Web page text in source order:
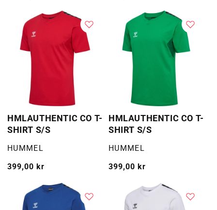
HMLAUTHENTIC CO T-
SHIRT S/S
Selger:
HUMMEL
Vanlig
399,00 kr
HMLAUTHENTIC CO T-
SHIRT S/S
Selger:
HUMMEL
Vanlig
399,00 kr